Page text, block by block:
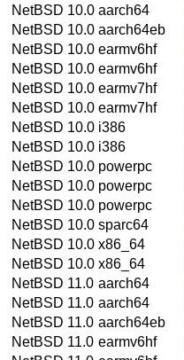
NetBSD 10.0 aarch64
NetBSD 10.0 aarch64eb
NetBSD 10.0 earmv6hf
NetBSD 10.0 earmv6hf
NetBSD 10.0 earmv7hf
NetBSD 10.0 earmv7hf
NetBSD 10.0 i386
NetBSD 10.0 i386
NetBSD 10.0 powerpc
NetBSD 10.0 powerpc
NetBSD 10.0 powerpc
NetBSD 10.0 sparc64
NetBSD 10.0 x86_64
NetBSD 10.0 x86_64
NetBSD 11.0 aarch64
NetBSD 11.0 aarch64
NetBSD 11.0 aarch64eb
NetBSD 11.0 earmv6hf